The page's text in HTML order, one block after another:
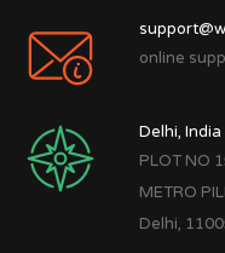
online
Delhi, India
PLOT NO
METRO
Delhi,